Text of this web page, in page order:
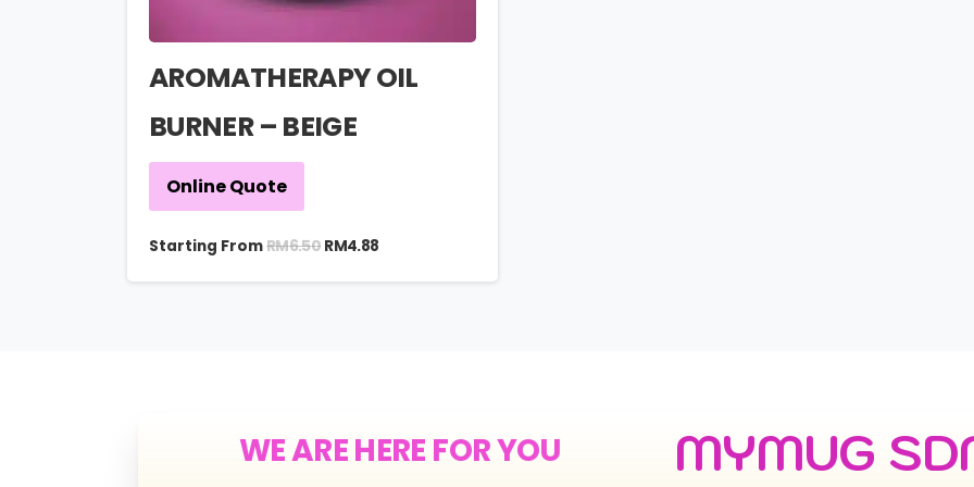
AROMATHERAPY OIL
BURNER – BEIGE
Online Quote
Starting FromRM6.50 RM4.88
WE ARE HERE FOR YOU MYMUG